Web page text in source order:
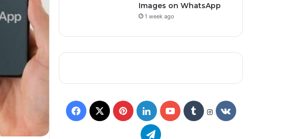
Images on WhatsApp
1 week ago